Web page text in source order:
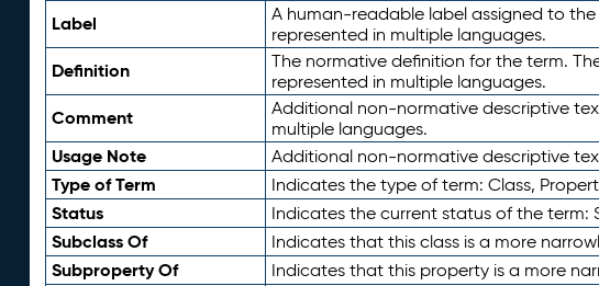
Label
A human-readable label assigned to
represented in multiple languages.
Definition
The normative definition for the term.
represented in multiple languages.
Comment
Additional non-normative descriptive
multiple languages.
Usage Note Additional non-normative descriptive
Type of Term Indicates the type of term: Class,
Status Indicates the current status of the term:
Subclass Of Indicates that this class is a more
Subproperty Of Indicates that this property is a more